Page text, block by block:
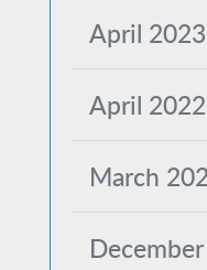
April 2023
April 2022
March